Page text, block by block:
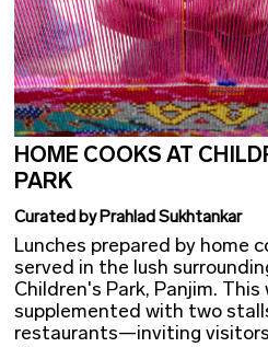
HOME COOKS AT
PARK
Curated byPrahlad Sukhtankar
Lunches prepared by home
served in the lush
Children's Park, Panjim. This
supplemented with two
restaurants—inviting